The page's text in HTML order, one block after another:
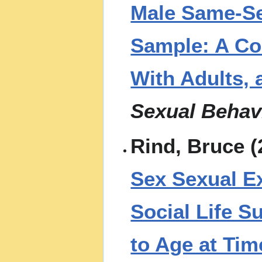
Male Same-
Sample: A
With Adults,
Sexual
Rind, Bruce
Sex Sexual
Social Life
to Age at